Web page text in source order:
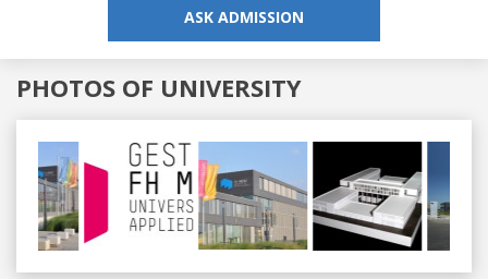
ASK ADMISSION
PHOTOS OF UNIVERSITY
Previous